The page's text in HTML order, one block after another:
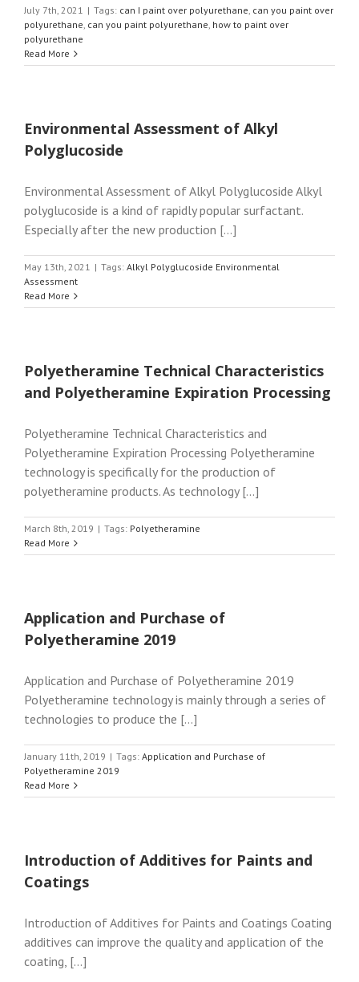
July 7th, 2021 | Tags: can I paint over polyurethane, can you paint over
polyurethane, can you paint polyurethane, how to paint over
polyurethane
Read More
Environmental Assessment of Alkyl
Polyglucoside
Environmental Assessment of Alkyl Polyglucoside Alkyl
polyglucoside is a kind of rapidly popular surfactant.
Especially after the new production [...]
May 13th, 2021 | Tags: Alkyl Polyglucoside Environmental
Assessment
Read More
Polyetheramine Technical Characteristics
and Polyetheramine Expiration Processing
Polyetheramine Technical Characteristics and
Polyetheramine Expiration Processing Polyetheramine
technology is specifically for the production of
polyetheramine products. As technology [...]
March 8th, 2019 | Tags: Polyetheramine
Read More
Application and Purchase of
Polyetheramine 2019
Application and Purchase of Polyetheramine 2019
Polyetheramine technology is mainly through a series of
technologies to produce the [...]
January 11th, 2019 | Tags: Application and Purchase of
Polyetheramine 2019
Read More
Introduction of Additives for Paints and
Coatings
Introduction of Additives for Paints and Coatings Coating
additives can improve the quality and application of the
coating, [...]